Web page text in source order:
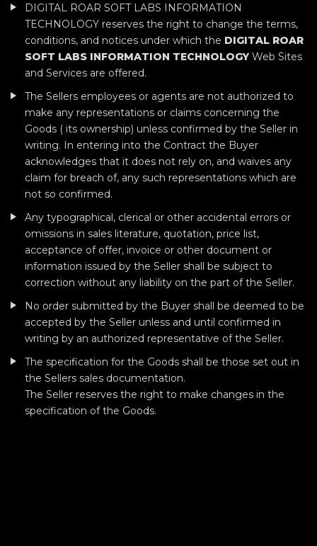
DIGITAL ROAR SOFT LABS INFORMATION
TECHNOLOGY reserves the right to change the terms,
conditions, and notices under which the DIGITAL ROAR
SOFT LABS INFORMATION TECHNOLOGYWeb Sites
and Services are offered.
The Sellers employees or agents are not authorized to
make any representations or claims concerning the
Goods ( its ownership) unless confirmed by the Seller in
writing. In entering into the Contract the Buyer
acknowledges that it does not rely on, and waives any
claim for breach of, any such representations which are
not so confirmed.
Any typographical, clerical or other accidental errors or
omissions in sales literature, quotation, price list,
acceptance of offer, invoice or other document or
information issued by the Seller shall be subject to
correction without any liability on the part of the Seller.
No order submitted by the Buyer shall be deemed to be
accepted by the Seller unless and until confirmed in
writing by an authorized representative of the Seller.
The specification for the Goods shall be those set out in
the Sellers sales documentation.
The Seller reserves the right to make changes in the
specification of the Goods.